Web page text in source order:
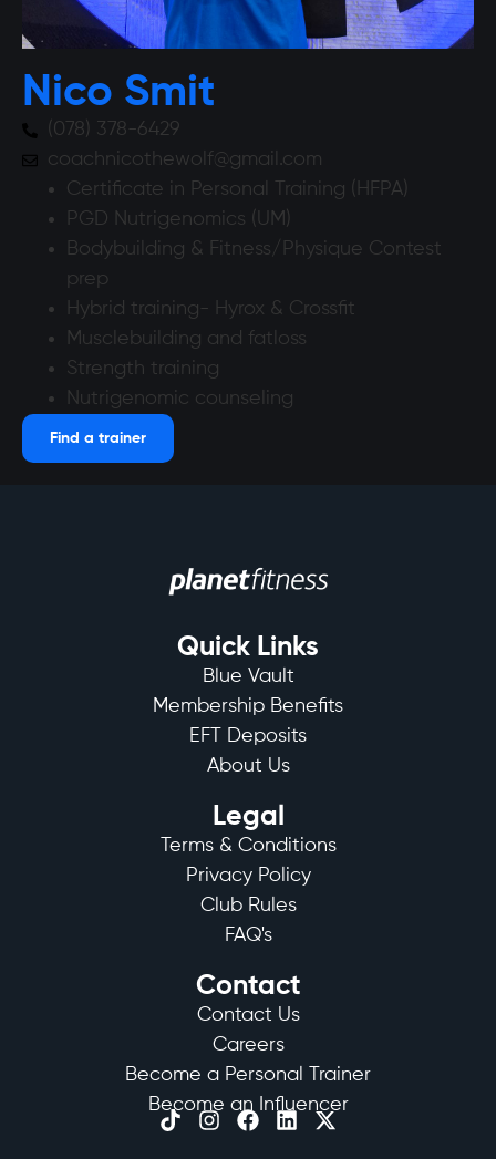
Nico Smit
(078) 378-6429
coachnicothewolf@gmail.com
Certificate in Personal Training (HFPA)
PGD Nutrigenomics (UM)
Bodybuilding & Fitness/Physique Contest
prep
Hybrid training- Hyrox & Crossfit
Musclebuilding and fatloss
Strength training
Nutrigenomic counseling
Find a trainer
Quick Links
Blue Vault
Membership Benefits
EFT Deposits
About Us
Legal
Terms & Conditions
Privacy Policy
Club Rules
FAQ's
Contact
Contact Us
Careers
Become a Personal Trainer
Become an Influencer